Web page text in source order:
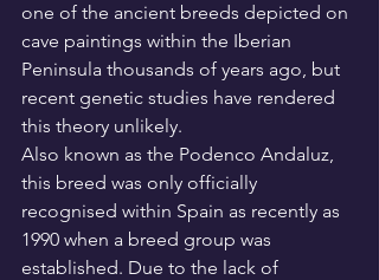
one of the ancient breeds depicted on
cave paintings within the Iberian
Peninsula thousands of years ago, but
recent genetic studies have rendered
this theory unlikely.
Also known as the Podenco Andaluz,
this breed was only officially
recognised within Spain as recently as
1990 when a breed group was
established. Due to the lack of